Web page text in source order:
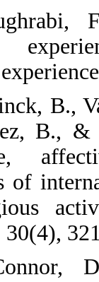
B.,
B., &
of